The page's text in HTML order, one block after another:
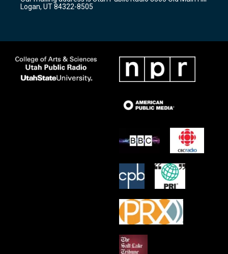
m
Logan, UT 84322-8505